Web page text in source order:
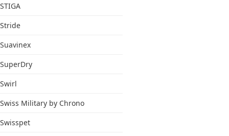
STIGA
Stride
Suavinex
SuperDry
Swirl
Swiss Military by Chrono
Swisspet